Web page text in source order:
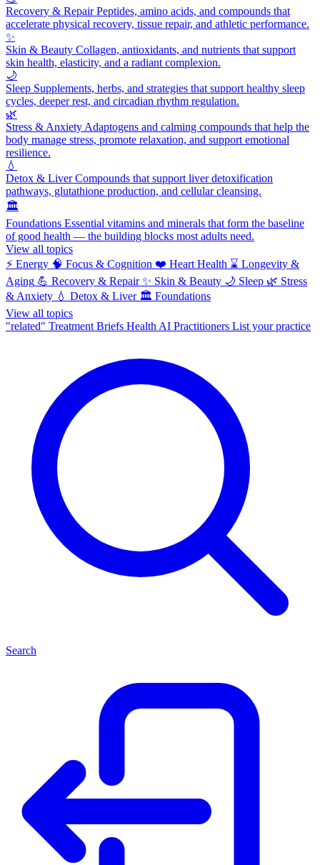
Recovery & RepairPeptides, amino acids, and compounds that
accelerate physical recovery, tissue repair, and athletic performance.
✨
Skin & Beauty Collagen, antioxidants, and nutrients that support
skin health, elasticity, and a radiant complexion.
🌙
Sleep Supplements, herbs, and strategies that support healthy sleep
cycles, deeper rest, and circadian rhythm regulation.
🌿
Stress & Anxiety Adaptogens and calming compounds that help the
body manage stress, promote relaxation, and support emotional
resilience.
💧
Detox & LiverCompounds that support liver detoxification
pathways, glutathione production, and cellular cleansing.
🏛️
Foundations Essential vitamins and minerals that form the baseline
of good health — the building blocks most adults need.
View all topics
⚡ Energy 🧠 Focus & Cognition ❤️ Heart Health ⌛ Longevity &
Aging 💪 Recovery & Repair ✨ Skin & Beauty 🌙 Sleep 🌿 Stress
& Anxiety 💧 Detox & Liver 🏛️ Foundations
View all topics
"related" Treatment Briefs Health AI Practitioners List your practice
Search